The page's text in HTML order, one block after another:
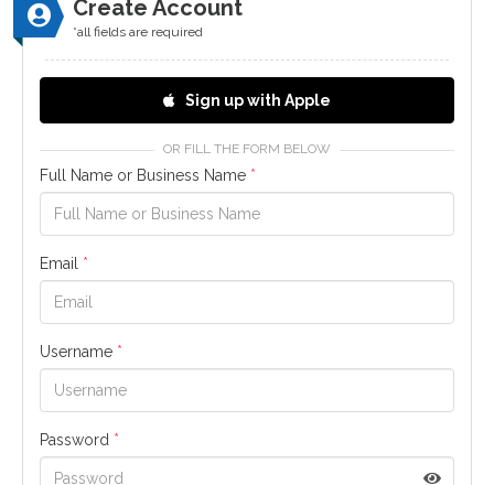
Create Account
*all fields are required
Sign up with Apple
OR FILL THE FORM BELOW
Full Name or Business Name *
Email *
Username *
Password *